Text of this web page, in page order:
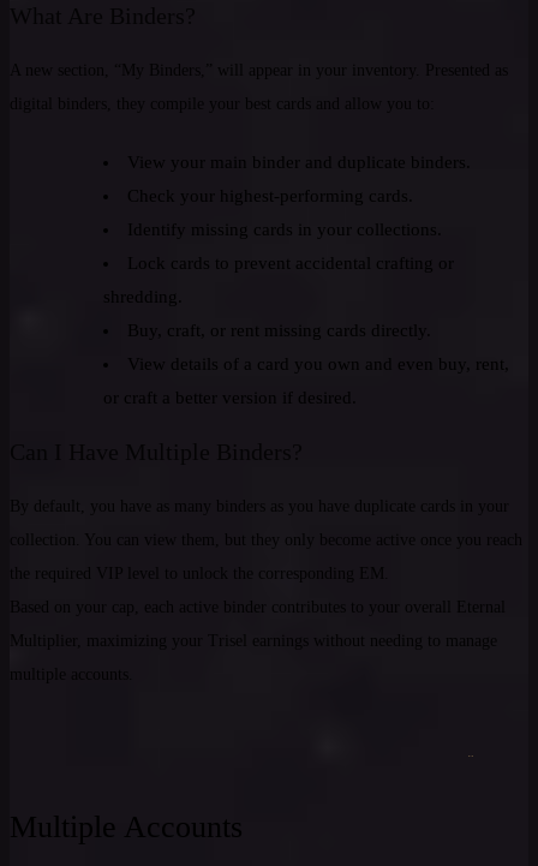
A new section, “My Binders,” will appear in your inventory. Presented as
digital binders, they compile your best cards and allow you to:
View your main binder and duplicate binders.
Check your highest-performing cards.
Identify missing cards in your collections.
Lock cards to prevent accidental crafting or
shredding.
Buy, craft, or rent missing cards directly.
View details of a card you own and even buy, rent,
or craft a better version if desired.
By default, you have as many binders as you have duplicate cards in your
collection. You can view them, but they only become active once you reach
the required VIP level to unlock the corresponding EM.
Based on your cap, each active binder contributes to your overall Eternal
Multiplier, maximizing your Trisel earnings without needing to manage
multiple accounts.
Multiple Accounts